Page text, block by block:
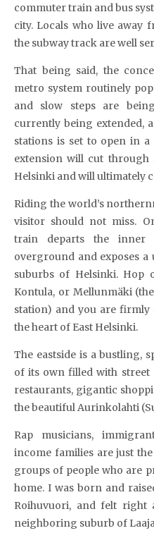
commuter train and bus
city. Locals who live away
the subway track are well
That being said, the
metro system routinely
and slow steps are
currently being extended,
stations is set to open in
extension will cut through
Helsinki and will ultimately
Riding the world’s
visitor should not miss.
train departs the inner
overground and exposes
suburbs of Helsinki. Hop
Kontula, or Mellunmäki
station) and you are
the heart of East Helsinki.
The eastside is a bustling,
of its own filled with street
restaurants, gigantic
the beautiful Aurinkolahti
Rap musicians,
income families are just
groups of people who are
home. I was born and
Roihuvuori, and felt
neighboring suburb of